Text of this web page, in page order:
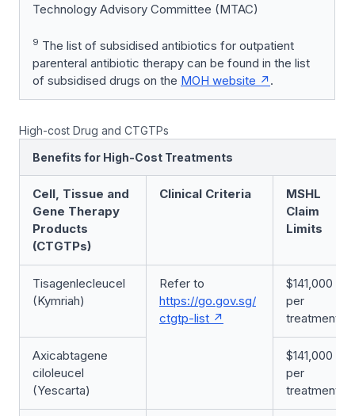
Technology Advisory Committee (MTAC)
9 The list of subsidised antibiotics for outpatient
parenteral antibiotic therapy can be found in the list
of subsidised drugs on the MOH website .
High-cost Drug and CTGTPs
Benefits for High-Cost Treatments
Cell, Tissue and
Gene Therapy
Products
(CTGTPs)
Clinical Criteria
MSHL
Claim
Limits
Tisagenlecleucel
(Kymriah)
Refer to
https://go.gov.sg/
ctgtp-list
$141,000
per
treatment
Axicabtagene
ciloleucel
(Yescarta)
$141,000
per
treatment